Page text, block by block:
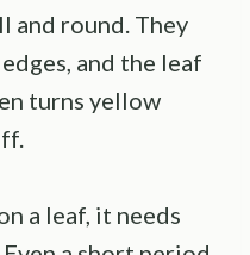
and round. They
and the leaf
turns yellow
a leaf, it needs